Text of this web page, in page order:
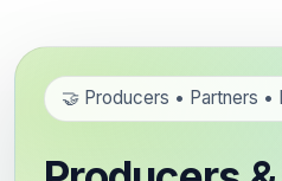
🤝 Producers • Partners